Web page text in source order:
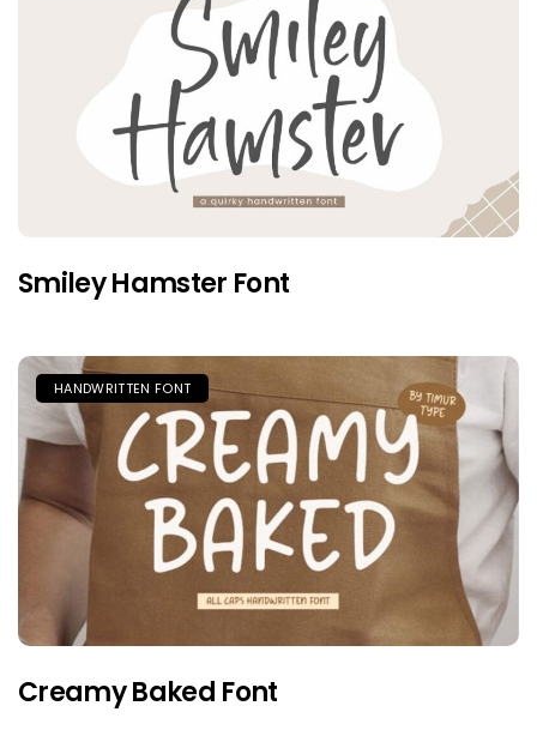
Smiley Hamster Font
HANDWRITTEN FONT
Creamy Baked Font